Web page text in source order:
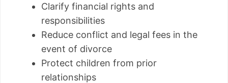
Clarify financial rights and
responsibilities
Reduce conflict and legal fees in the
event of divorce
Protect children from prior
relationships